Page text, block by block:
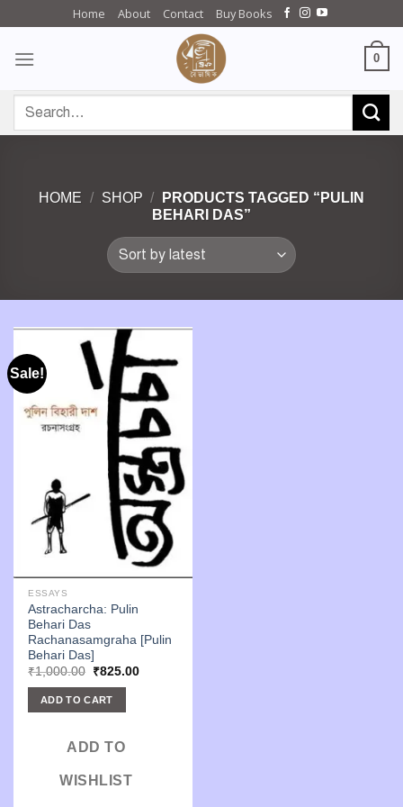
content
Home About Contact Buy Books
0
for:
HOME / SHOP /
PRODUCTS TAGGED “PULIN
BEHARI DAS”
Sale!
ESSAYS
Astracharcha: Pulin
Behari Das
Rachanasamgraha [Pulin
Behari Das]
₹1,000.00 Original
was:
₹1,000.00.
₹825.00Current
ADD TO CART
ADD TO
WISHLIST